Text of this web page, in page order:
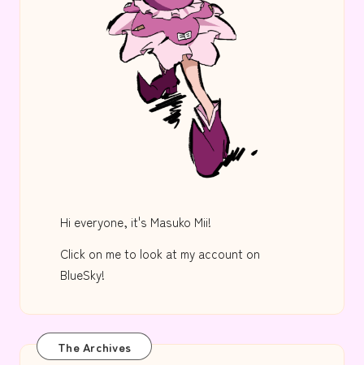
Hi everyone, it's Masuko Mii!
Click on me to look at my account on
BlueSky!
The Archives